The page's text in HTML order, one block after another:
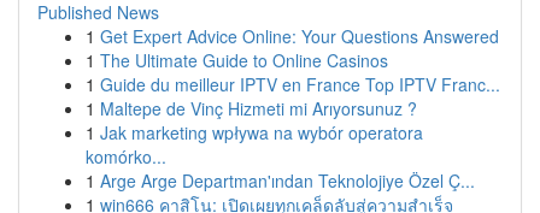
Published News
1 Get Expert Advice Online: Your Questions Answered
1 The Ultimate Guide to Online Casinos
1 Guide du meilleur IPTV en France Top IPTV Franc...
1 Maltepe de Vinç Hizmeti mi Arıyorsunuz ?
1 Jak marketing wpływa na wybór operatora
komórko...
1 Arge Arge Departman'ından Teknolojiye Özel Ç...
1 win666 คาสิโน: เปิดเผยทุกเคล็ดลับสู่ความสำเร็จ